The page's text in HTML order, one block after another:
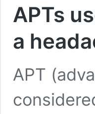
APTs
a
APT